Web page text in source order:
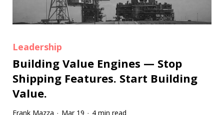
Leadership
Building Value Engines — Stop
Shipping Features. Start Building
Value.
Frank Mazza · Mar 19 · 4 min read